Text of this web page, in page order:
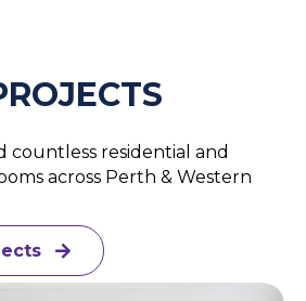
countless residential and
across Perth & Western